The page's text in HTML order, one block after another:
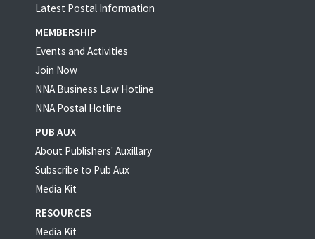
Latest Postal Information
MEMBERSHIP
Events and Activities
Join Now
NNA Business Law Hotline
NNA Postal Hotline
PUB AUX
About Publishers' Auxillary
Subscribe to Pub Aux
Media Kit
RESOURCES
Media Kit